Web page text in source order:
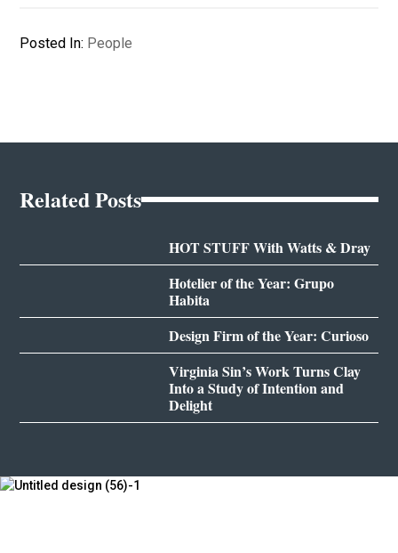
Posted In: People
Related Posts
HOT STUFF With Watts & Dray
Hotelier of the Year: Grupo
Habita
Design Firm of the Year: Curioso
Virginia Sin’s Work Turns Clay
Into a Study of Intention and
Delight